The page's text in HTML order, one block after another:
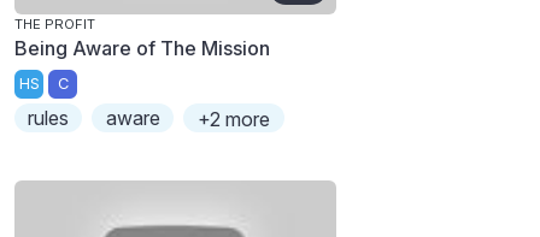
THE PROFIT
Being Aware of The Mission
HS C
rules aware +2 more